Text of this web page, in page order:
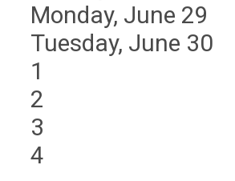
Monday, June 29
Tuesday, June 30
1
2
3
4